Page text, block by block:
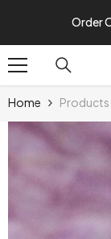
SKIP TO CONTENT
Order
Home Products